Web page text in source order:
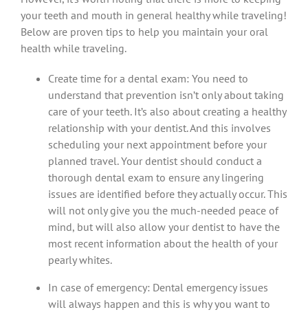
your teeth and mouth in general healthy while traveling!
Below are proven tips to help you maintain your oral
health while traveling.
Create time for a dental exam: You need to
understand that prevention isn’t only about taking
care of your teeth. It’s also about creating a healthy
relationship with your dentist. And this involves
scheduling your next appointment before your
planned travel. Your dentist should conduct a
thorough dental exam to ensure any lingering
issues are identified before they actually occur. This
will not only give you the much-needed peace of
mind, but will also allow your dentist to have the
most recent information about the health of your
pearly whites.
In case of emergency: Dental emergency issues
will always happen and this is why you want to